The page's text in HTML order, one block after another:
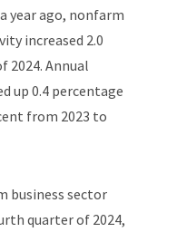
year ago, nonfarm
increased 2.0
2024. Annual
up 0.4 percentage
from 2023 to
business sector
quarter of 2024,